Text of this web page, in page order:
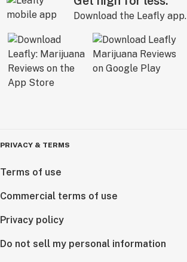
Download the Leafly app.
PRIVACY & TERMS
Terms of use
Commercial terms of use
Privacy policy
Do not sell my personal information